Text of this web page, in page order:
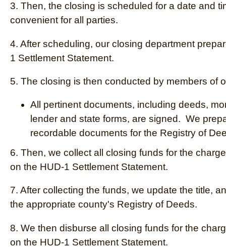
3. Then, the closing is scheduled for a date and
convenient for all parties.
4. After scheduling, our closing department
1 Settlement Statement.
5. The closing is then conducted by members of
All pertinent documents, including deeds,
lender and state forms, are signed. We
recordable documents for the Registry of
6. Then, we collect all closing funds for the
on the HUD-1 Settlement Statement.
7. After collecting the funds, we update the title,
the appropriate county's Registry of Deeds.
8. We then disburse all closing funds for the
on the HUD-1 Settlement Statement.